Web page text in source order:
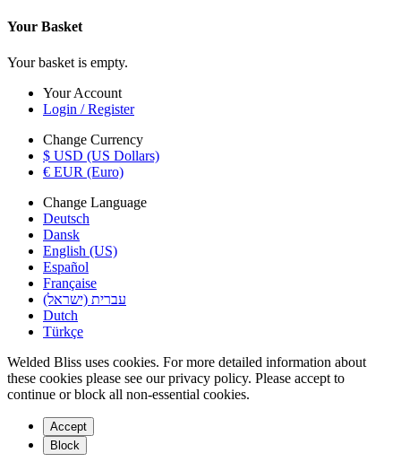
Your Basket
Your basket is empty.
Your Account
Login / Register
Change Currency
$ USD (US Dollars)
€ EUR (Euro)
Change Language
Deutsch
Dansk
English (US)
Español
Française
עברית (ישראל)
Dutch
Türkçe
Welded Bliss uses cookies. For more detailed information about
these cookies please see our privacy policy. Please accept to
continue or block all non-essential cookies.